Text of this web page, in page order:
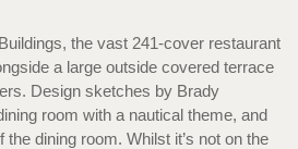
the vast 241-cover restaurant
a large outside covered terrace
Design sketches by Brady
room with a nautical theme, and
dining room. Whilst it’s not on the